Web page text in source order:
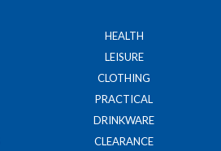
HEALTH
LEISURE
CLOTHING
PRACTICAL
DRINKWARE
CLEARANCE